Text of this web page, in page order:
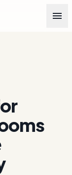
menu